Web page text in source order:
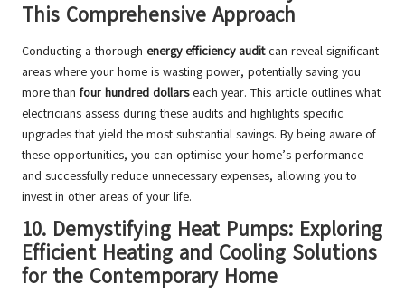
This Comprehensive Approach
Conducting a thorough energy efficiency auditcan reveal significant
areas where your home is wasting power, potentially saving you
more than four hundred dollarseach year. This article outlines what
electricians assess during these audits and highlights specific
upgrades that yield the most substantial savings. By being aware of
these opportunities, you can optimise your home’s performance
and successfully reduce unnecessary expenses, allowing you to
invest in other areas of your life.
10. Demystifying Heat Pumps: Exploring
Efficient Heating and Cooling Solutions
for the Contemporary Home